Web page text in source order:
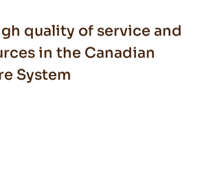
quality of service and
in the Canadian
System